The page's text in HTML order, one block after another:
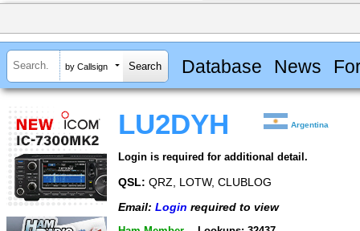
by Callsign Database News
LU2DYH Argentina
Login is required for additional detail.
QSL: QRZ, LOTW, CLUBLOG
Email: Login required to view